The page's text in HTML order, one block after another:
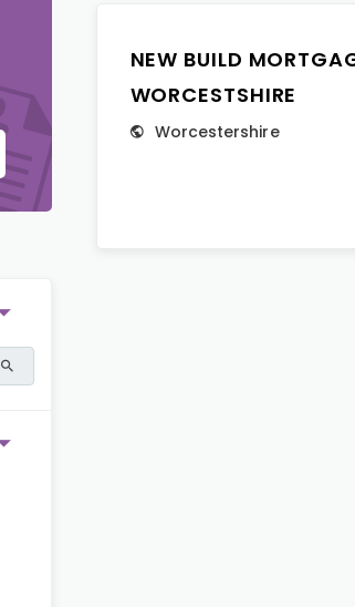
NEW BUILD
WORCESTSHIRE
Worcestershire